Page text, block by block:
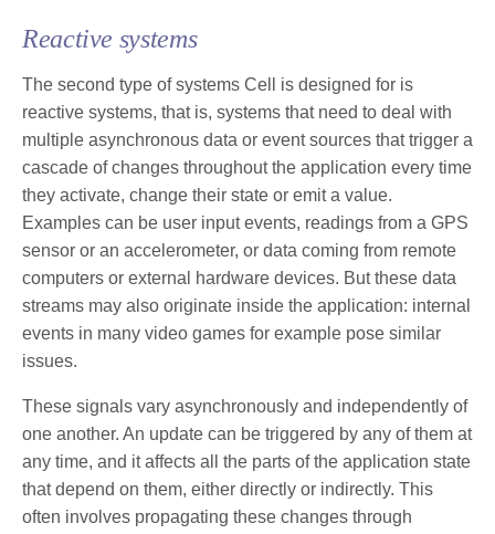
Reactive systems
The second type of systems Cell is designed for is
reactive systems, that is, systems that need to deal with
multiple asynchronous data or event sources that trigger a
cascade of changes throughout the application every time
they activate, change their state or emit a value.
Examples can be user input events, readings from a GPS
sensor or an accelerometer, or data coming from remote
computers or external hardware devices. But these data
streams may also originate inside the application: internal
events in many video games for example pose similar
issues.
These signals vary asynchronously and independently of
one another. An update can be triggered by any of them at
any time, and it affects all the parts of the application state
that depend on them, either directly or indirectly. This
often involves propagating these changes through